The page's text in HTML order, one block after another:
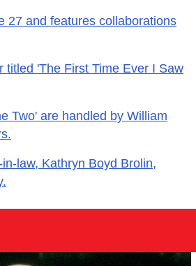
27 and features collaborations
'The First Time Ever I Saw
Two' are handled by William
law, Kathryn Boyd Brolin,